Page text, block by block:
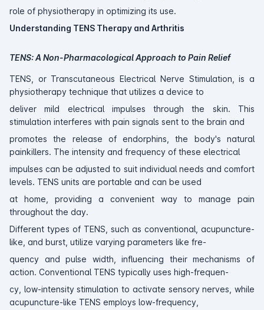
role of physiotherapy in optimizing its use.
Understanding TENS Therapy and Arthritis
TENS: A Non-Pharmacological Approach to Pain Relief
TENS, or Transcutaneous Electrical Nerve Stimulation, is a
physiotherapy technique that utilizes a device to
deliver mild electrical impulses through the skin. This
stimulation interferes with pain signals sent to the brain and
promotes the release of endorphins, the body's natural
painkillers. The intensity and frequency of these electrical
impulses can be adjusted to suit individual needs and comfort
levels. TENS units are portable and can be used
at home, providing a convenient way to manage pain
throughout the day.
Different types of TENS, such as conventional, acupuncture-
like, and burst, utilize varying parameters like fre-
quency and pulse width, influencing their mechanisms of
action. Conventional TENS typically uses high-frequen-
cy, low-intensity stimulation to activate sensory nerves, while
acupuncture-like TENS employs low-frequency,